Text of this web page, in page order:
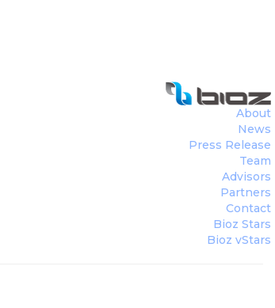
About
News
Press Release
Team
Advisors
Partners
Contact
Bioz Stars
Bioz vStars